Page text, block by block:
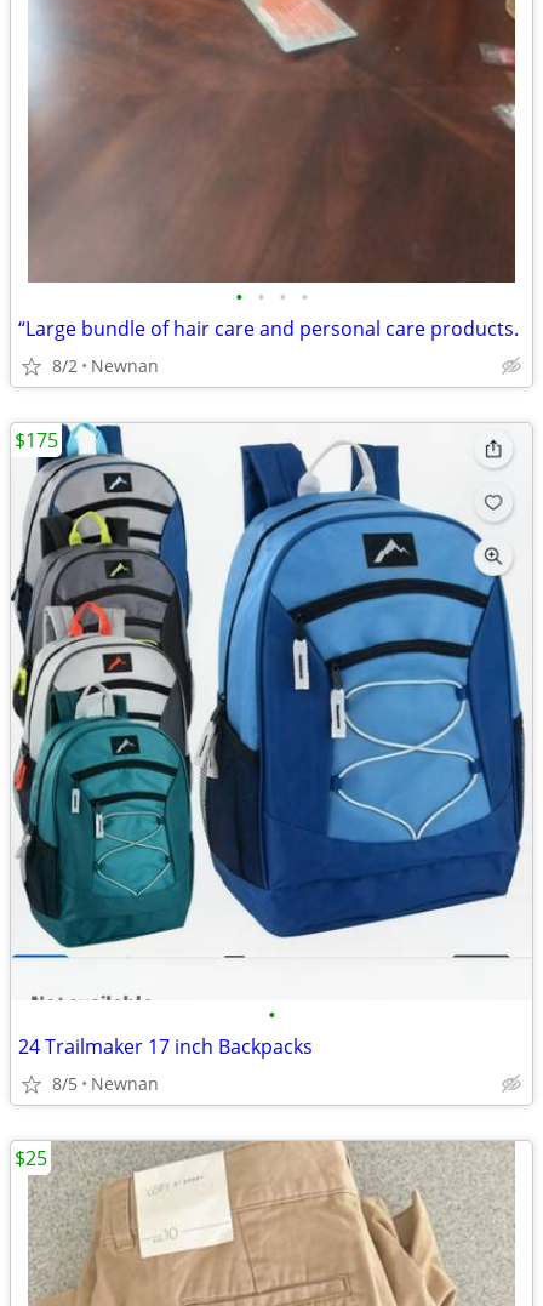
• • • •
“Large bundle of hair care and personal care products.
8/2 Newnan
•
24 Trailmaker 17 inch Backpacks
8/5 Newnan
$175
$25